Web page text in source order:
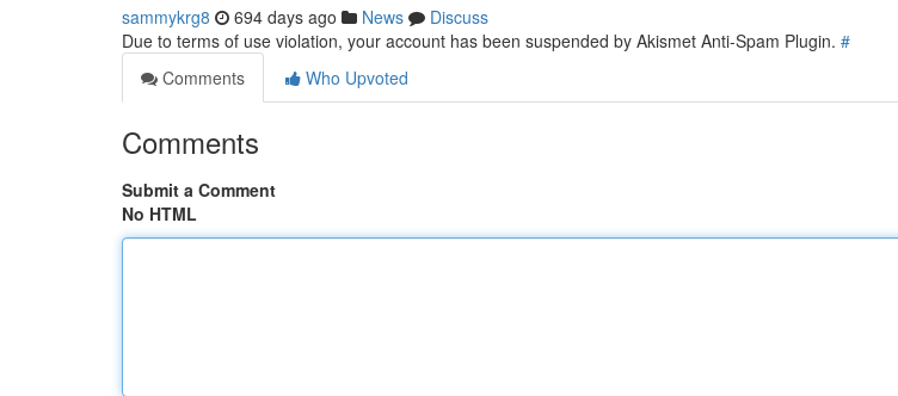
sammykrg8 694 days ago News
Discuss
Due to terms of use violation, your account has been suspended by Akismet Anti-Spam Plugin. #
Comments
Who Upvoted
Comments
Submit a Comment
No HTML